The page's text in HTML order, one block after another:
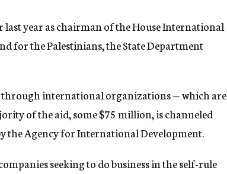
last year as chairman of the House International
for the Palestinians, the State Department
through international organizations — which are
of the aid, some $75 million, is channeled
Agency for International Development.
seeking to do business in the self-rule